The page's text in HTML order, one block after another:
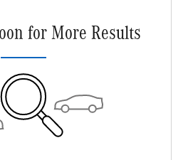
for More Results